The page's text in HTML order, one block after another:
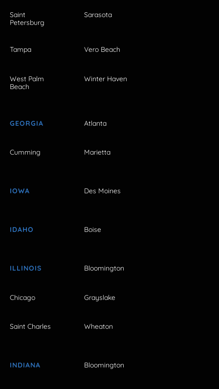
Saint
Petersburg
Sarasota
Tampa Vero Beach
West Palm
Beach
Winter Haven
GEORGIA Atlanta
Cumming Marietta
IOWA Des Moines
IDAHO Boise
ILLINOIS Bloomington
Chicago Grayslake
Saint Charles Wheaton
INDIANA Bloomington